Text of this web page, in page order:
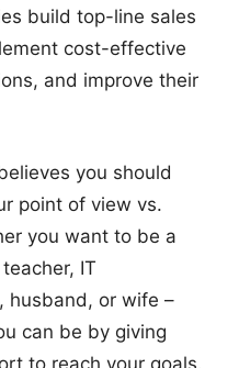
build top-line sales
cost-effective
and improve their
you should
point of view vs.
you want to be a
IT
husband, or wife –
can be by giving
to reach your goals.